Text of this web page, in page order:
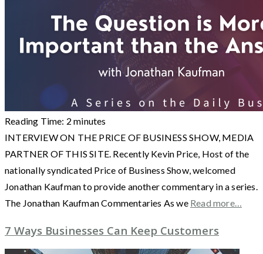
Reading Time: 2 minutes
INTERVIEW ON THE PRICE OF BUSINESS SHOW, MEDIA
PARTNER OF THIS SITE. Recently Kevin Price, Host of the
nationally syndicated Price of Business Show, welcomed
Jonathan Kaufman to provide another commentary in a series.
The Jonathan Kaufman Commentaries As we Read more…
7 Ways Businesses Can Keep Customers